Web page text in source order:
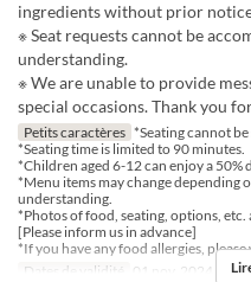
ingredients without prior
※ Seat requests cannot be
understanding.
※ We are unable to provide
special occasions. Thank you
Petits caractères *Seating cannot
*Seating time is limited to 90 minutes.
*Children aged 6-12 can enjoy a 50%
*Menu items may change depending
understanding.
*Photos of food, seating, options,
[Please inform us in advance]
*If you have any food allergies,
Dates de validité
01 nov. 2024 ~